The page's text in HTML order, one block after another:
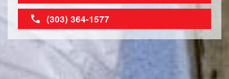
(303) 364-1577